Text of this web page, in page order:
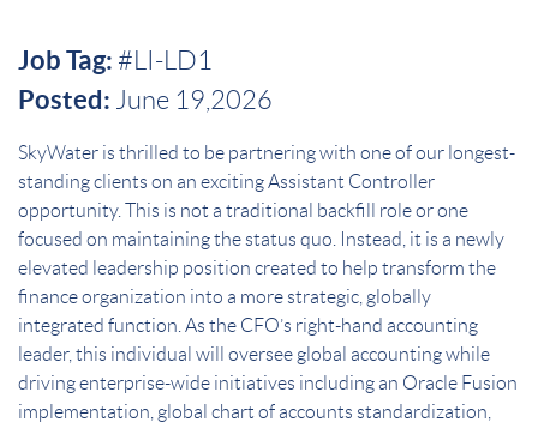
Job Tag: #LI-LD1
Posted: June 19,2026
SkyWater is thrilled to be partnering with one of our longest-
standing clients on an exciting Assistant Controller
opportunity. This is not a traditional backfill role or one
focused on maintaining the status quo. Instead, it is a newly
elevated leadership position created to help transform the
finance organization into a more strategic, globally
integrated function. As the CFO’s right-hand accounting
leader, this individual will oversee global accounting while
driving enterprise-wide initiatives including an Oracle Fusion
implementation, global chart of accounts standardization,